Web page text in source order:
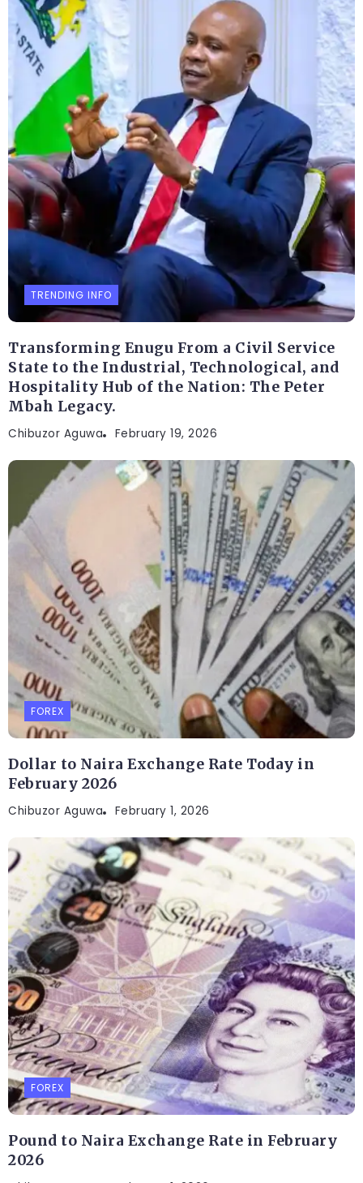
TRENDING INFO
Transforming Enugu From a Civil Service
State to the Industrial, Technological, and
Hospitality Hub of the Nation: The Peter
Mbah Legacy.
Chibuzor Aguwa February 19, 2026
FOREX
Dollar to Naira Exchange Rate Today in
February 2026
Chibuzor Aguwa February 1, 2026
FOREX
Pound to Naira Exchange Rate in February
2026